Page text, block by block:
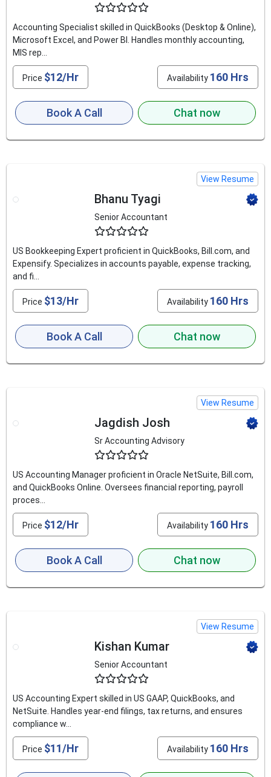
Accounting Specialist skilled in QuickBooks (Desktop & Online),
Microsoft Excel, and Power BI. Handles monthly accounting,
MIS rep...
Price $12/Hr Availability 160 Hrs
Book A Call Chat now
View Resume
Bhanu Tyagi
Senior Accountant
US Bookkeeping Expert proficient in QuickBooks, Bill.com, and
Expensify. Specializes in accounts payable, expense tracking,
and fi...
Price $13/Hr Availability 160 Hrs
Book A Call Chat now
View Resume
Jagdish Josh
Sr Accounting Advisory
US Accounting Manager proficient in Oracle NetSuite, Bill.com,
and QuickBooks Online. Oversees financial reporting, payroll
proces...
Price $12/Hr Availability 160 Hrs
Book A Call Chat now
View Resume
Kishan Kumar
Senior Accountant
US Accounting Expert skilled in US GAAP, QuickBooks, and
NetSuite. Handles year-end filings, tax returns, and ensures
compliance w...
Price $11/Hr Availability 160 Hrs